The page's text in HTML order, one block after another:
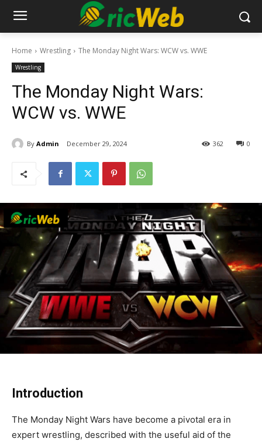
Home Wrestling The Monday Night Wars: WCW vs. WWE
Wrestling
The Monday Night Wars:
WCW vs. WWE
By Admin December 29, 2024 0
362
Introduction
The Monday Night Wars have become a pivotal era in
expert wrestling, described with the useful aid of the